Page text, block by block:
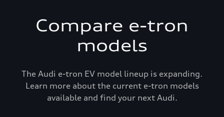
Compare e-tron
models
The Audi e-tron EV model lineup is expanding.
Learn more about the current e-tron models
available and find your next Audi.